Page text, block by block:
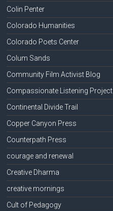
Colin Penter
Colorado Humanities
Colorado Poets Center
Colum Sands
Community Film Activist Blog
Compassionate Listening Project
Continental Divide Trail
Copper Canyon Press
Counterpath Press
courage and renewal
Creative Dharma
creative mornings
Cult of Pedagogy